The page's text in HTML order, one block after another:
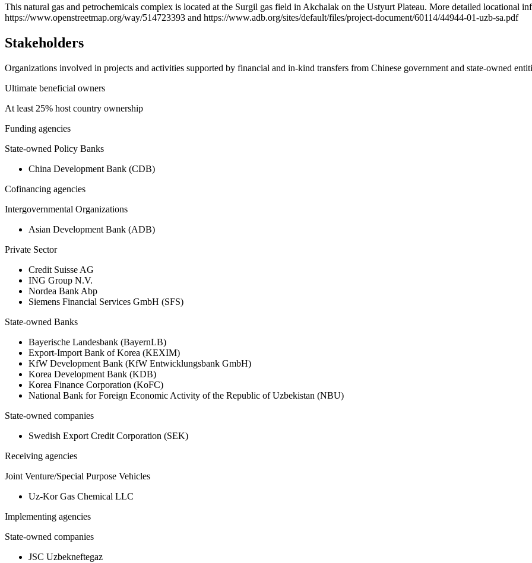
+
This natural gas and petrochemicals complex is located at the Surgil gas field in Akchalak on the Ustyurt Plateau. More detailed locational
https://www.openstreetmap.org/way/514723393 and https://www.adb.org/sites/default/files/project-document/60114/44944-01-uzb-sa.pdf
Stakeholders
Organizations involved in projects and activities supported by financial and in-kind transfers from Chinese government and state-owned
Ultimate beneficial owners
At least 25% host country ownership
Funding agencies
State-owned Policy Banks
China Development Bank (CDB)
Cofinancing agencies
Intergovernmental Organizations
Asian Development Bank (ADB)
Private Sector
Credit Suisse AG
ING Group N.V.
Nordea Bank Abp
Siemens Financial Services GmbH (SFS)
State-owned Banks
Bayerische Landesbank (BayernLB)
Export-Import Bank of Korea (KEXIM)
KfW Development Bank (KfW Entwicklungsbank GmbH)
Korea Development Bank (KDB)
Korea Finance Corporation (KoFC)
National Bank for Foreign Economic Activity of the Republic of Uzbekistan (NBU)
State-owned companies
Swedish Export Credit Corporation (SEK)
Receiving agencies
Joint Venture/Special Purpose Vehicles
Uz-Kor Gas Chemical LLC
Implementing agencies
State-owned companies
JSC Uzbekneftegaz